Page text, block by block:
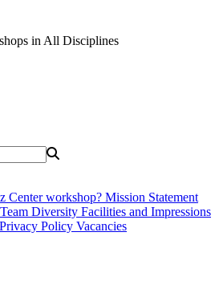
in All Disciplines
Center workshop? Mission Statement
Team Diversity Facilities and Impressions
Privacy Policy Vacancies